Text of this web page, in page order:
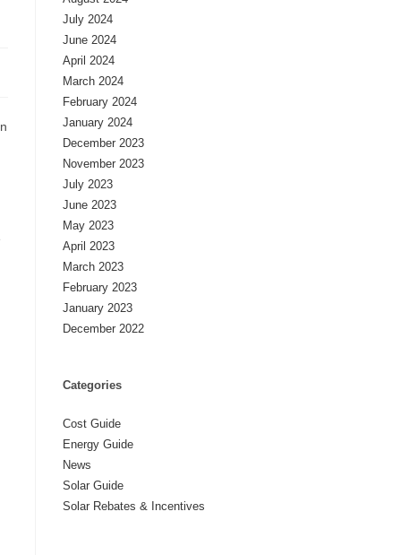
July 2024
June 2024
April 2024
March 2024
February 2024
January 2024
December 2023
November 2023
July 2023
June 2023
May 2023
April 2023
March 2023
February 2023
January 2023
December 2022
Categories
Cost Guide
Energy Guide
News
Solar Guide
Solar Rebates & Incentives